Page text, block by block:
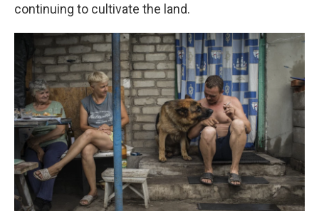
continuing to cultivate the land.